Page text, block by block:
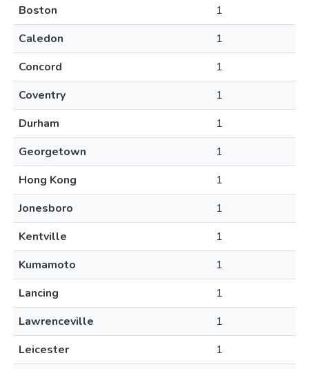
Boston
1
Caledon
1
Concord
1
Coventry
1
Durham
1
Georgetown
1
Hong Kong
1
Jonesboro
1
Kentville
1
Kumamoto
1
Lancing
1
Lawrenceville
1
Leicester
1